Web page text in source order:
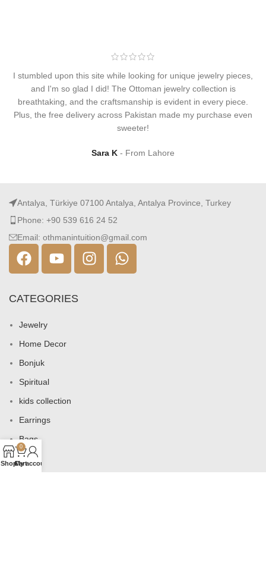
I stumbled upon this site while looking for unique jewelry pieces,
and I'm so glad I did! The Ottoman jewelry collection is
breathtaking, and the craftsmanship is evident in every piece.
Plus, the free delivery across Pakistan made my purchase even
sweeter!
Sara K From Lahore
Antalya, Türkiye 07100 Antalya, Antalya Province, Turkey
Phone: +90 539 616 24 52
Email: othmanintuition@gmail.com
CATEGORIES
Jewelry
Home Decor
Bonjuk
Spiritual
kids collection
Earrings
Bags
Shop
0
Cart
My account